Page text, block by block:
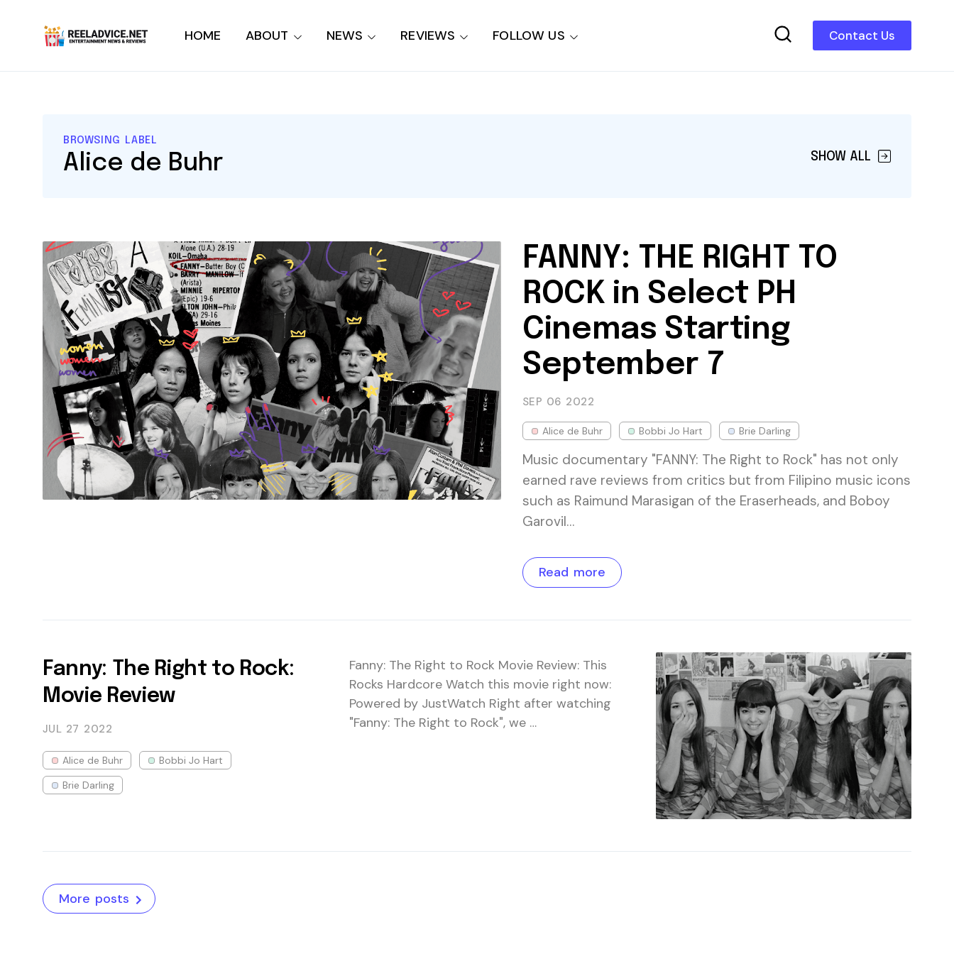
Contact Us
HOME ABOUT NEWS REVIEWS FOLLOW US
BROWSING LABEL
SHOW ALL
Alice de Buhr
FANNY: THE RIGHT TO
ROCK in Select PH
Cinemas Starting
September 7
SEP 06 2022
Alice de Buhr Bobbi Jo Hart Brie Darling
Music documentary "FANNY: The Right to Rock" has not only
earned rave reviews from critics but from Filipino music icons
such as Raimund Marasigan of the Eraserheads, and Boboy
Garovil…
Read more
Fanny: The Right to Rock:
Movie Review
JUL 27 2022
Alice de Buhr
Bobbi Jo Hart
Brie Darling
Fanny: The Right to Rock Movie Review: This
Rocks Hardcore Watch this movie right now:
Powered by JustWatch Right after watching
"Fanny: The Right to Rock", we …
More posts